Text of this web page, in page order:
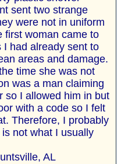
sent two strange
were not in uniform
first woman came to
had already sent to
areas and damage.
time she was not
was a man claiming
so I allowed him in but
with a code so I felt
Therefore, I probably
not what I usually
AL